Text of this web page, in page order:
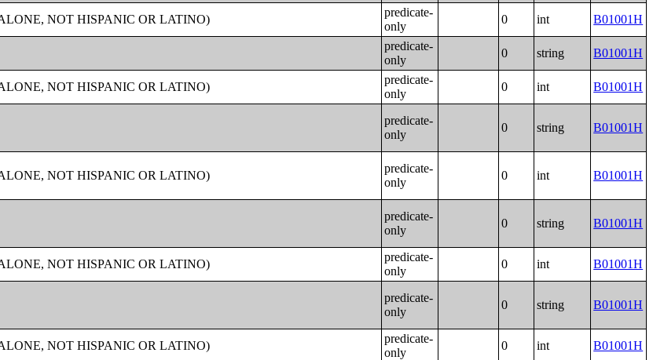
NOT HISPANIC OR LATINO)
predicate-
only
0 int B01001H
predicate-
only
0 string B01001H
NOT HISPANIC OR LATINO)
predicate-
only
0 int B01001H
predicate-
only
0 string B01001H
NOT HISPANIC OR LATINO)
predicate-
only
0 int B01001H
predicate-
only
0 string B01001H
NOT HISPANIC OR LATINO)
predicate-
only
0 int B01001H
predicate-
only
0 string B01001H
NOT HISPANIC OR LATINO)
predicate-
only
0 int B01001H